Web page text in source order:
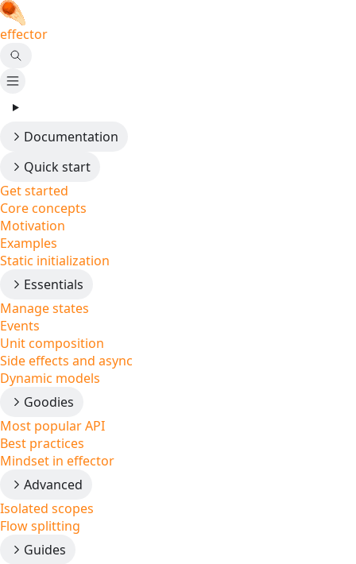
effector
Documentation
Quick start
Get started
Core concepts
Motivation
Examples
Static initialization
Essentials
Manage states
Events
Unit composition
Side effects and async
Dynamic models
Goodies
Most popular API
Best practices
Mindset in effector
Advanced
Isolated scopes
Flow splitting
Guides